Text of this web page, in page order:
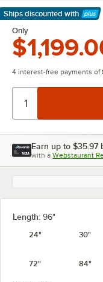
Ships discounted with
Learn More
Only
4 interest-free payments of
Earn up to $35.97
with a Webstaurant
Length: 96"
24"
30"
72" 84"